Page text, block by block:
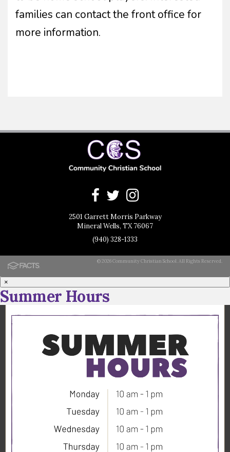
families can contact the front office for
more information.
2501 Garrett Morris Parkway
Mineral Wells, TX 76067
(940) 328-1333
© 2026 Community Christian School. All Rights Reserved.
×
Summer Hours